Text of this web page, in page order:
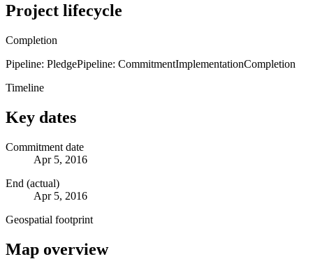
Project lifecycle
Completion
Pipeline: PledgePipeline: CommitmentImplementationCompletion
Timeline
Key dates
Commitment date
Apr 5, 2016
End (actual)
Apr 5, 2016
Geospatial footprint
Map overview